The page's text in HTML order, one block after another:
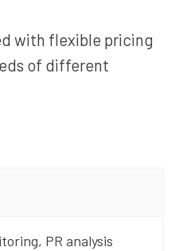
with flexible pricing
of different
PR analysis